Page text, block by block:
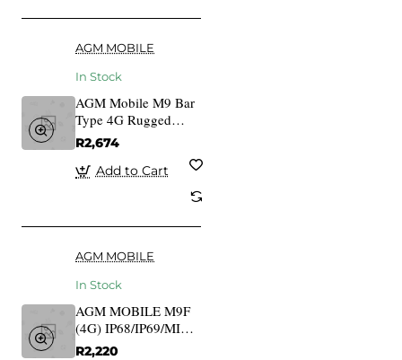
AGM MOBILE
In Stock
AGM Mobile M9 Bar
Type 4G Rugged
Black
R2,674
Add to Cart
AGM MOBILE
In Stock
AGM MOBILE M9F
(4G) IP68/IP69/MIL-
STD-810G Floatable
R2,220